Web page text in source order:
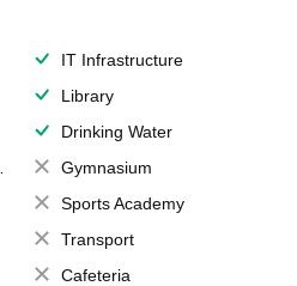
IT Infrastructure
Library
Drinking Water
Gymnasium
Sports Academy
Transport
Cafeteria